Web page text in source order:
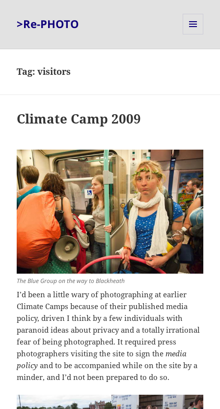
>Re-PHOTO
Tag:visitors
Climate Camp 2009
The Blue Group on the way to Blackheath
I’d been a little wary of photographing at earlier
Climate Camps because of their published media
policy, driven I think by a few individuals with
paranoid ideas about privacy and a totally irrational
fear of being photographed. It required press
photographers visiting the site to sign themedia
policy and to be accompanied while on the site by a
minder, and I’d not been prepared to do so.